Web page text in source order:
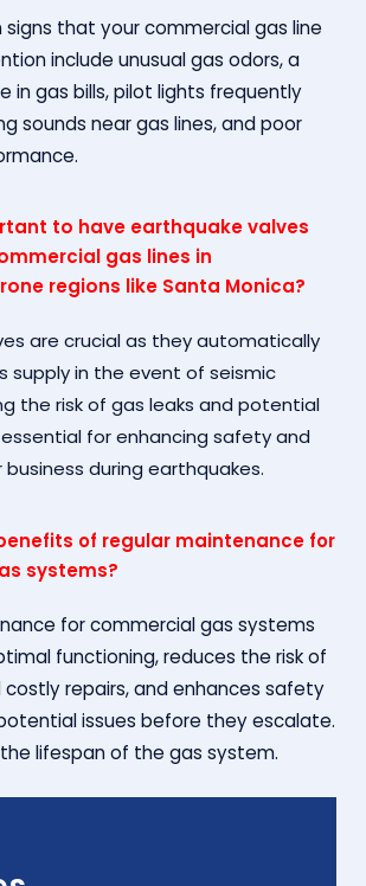
that your commercial gas line
include unusual gas odors, a
in gas bills, pilot lights frequently
sounds near gas lines, and poor
to have earthquake valves
gas lines in
regions like Santa Monica?
are crucial as they automatically
supply in the event of seismic
the risk of gas leaks and potential
essential for enhancing safety and
during earthquakes.
of regular maintenance for
systems?
for commercial gas systems
functioning, reduces the risk of
costly repairs, and enhances safety
issues before they escalate.
lifespan of the gas system.